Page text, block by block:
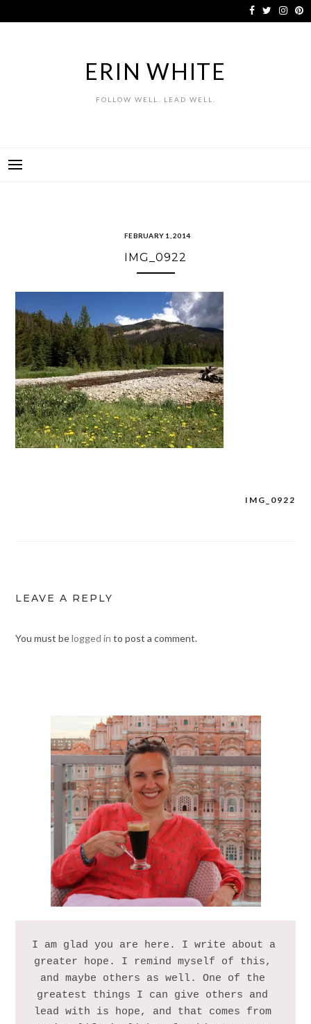
to
ERIN WHITE
FOLLOW WELL. LEAD WELL.
FEBRUARY 1, 2014
IMG_0922
IMG_0922
LEAVE A REPLY
You must belogged in to post a comment.
I am glad you are here. I write about a
greater hope. I remind myself of this,
and maybe others as well. One of the
greatest things I can give others and
lead with is hope, and that comes from